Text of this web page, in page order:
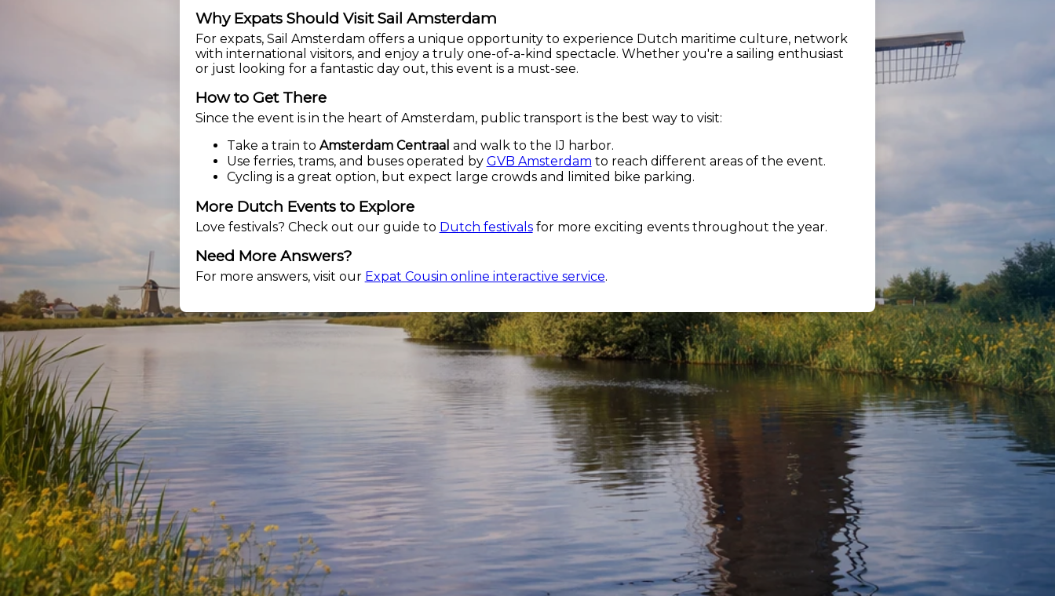
Why Expats Should Visit Sail Amsterdam
For expats, Sail Amsterdam offers a unique opportunity to experience Dutch maritime culture, network
with international visitors, and enjoy a truly one-of-a-kind spectacle. Whether you're a sailing enthusiast
or just looking for a fantastic day out, this event is a must-see.
How to Get There
Since the event is in the heart of Amsterdam, public transport is the best way to visit:
Take a train to Amsterdam Centraal and walk to the IJ harbor.
Use ferries, trams, and buses operated by GVB Amsterdam to reach different areas of the event.
Cycling is a great option, but expect large crowds and limited bike parking.
More Dutch Events to Explore
Love festivals? Check out our guide to Dutch festivalsfor more exciting events throughout the year.
Need More Answers?
For more answers, visit our Expat Cousin online interactive service.